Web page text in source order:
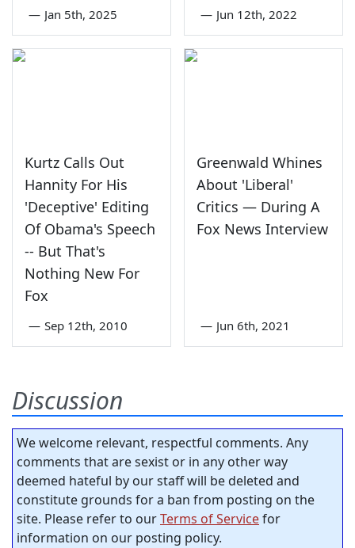
— Jan 5th, 2025 — Jun 12th, 2022
Kurtz Calls Out
Hannity For His
'Deceptive' Editing
Of Obama's Speech
-- But That's
Nothing New For
Fox
— Sep 12th, 2010
Greenwald Whines
About 'Liberal'
Critics — During A
Fox News Interview
— Jun 6th, 2021
Discussion
We welcome relevant, respectful comments. Any
comments that are sexist or in any other way
deemed hateful by our staff will be deleted and
constitute grounds for a ban from posting on the
site. Please refer to ourTerms of Servicefor
information on our posting policy.